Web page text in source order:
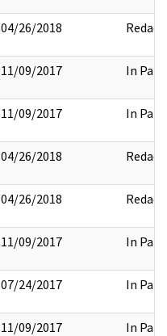
04/26/2018 Redact
11/09/2017 In Part
11/09/2017 In Part
04/26/2018 Redact
04/26/2018 Redact
11/09/2017 In Part
07/24/2017 In Part
11/09/2017 In Part